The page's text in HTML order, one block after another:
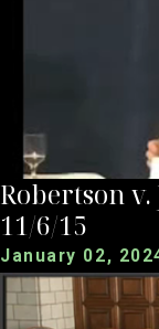
Robertson v.
11/6/15
January 02,